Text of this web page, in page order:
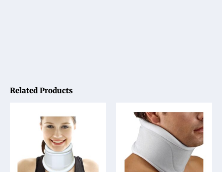
Related Products